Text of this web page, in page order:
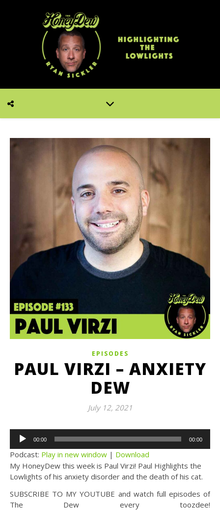
EPISODES
PAUL VIRZI – ANXIETY
DEW
July 12, 2021
Audio
Player
00:00 00:00
Podcast: Play in new window | Download
My HoneyDew this week is Paul Virzi! Paul Highlights the
Lowlights of his anxiety disorder and the death of his cat.
SUBSCRIBE TO MY YOUTUBE and watch full episodes of
The Dew every toozdee!